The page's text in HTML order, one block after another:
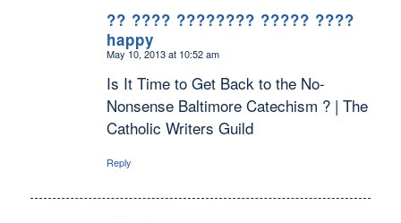
?? ???? ???????? ????? ????
happy
says:
May 10, 2013 at 10:52 am
Is It Time to Get Back to the No-
Nonsense Baltimore Catechism ? | The
Catholic Writers Guild
Reply